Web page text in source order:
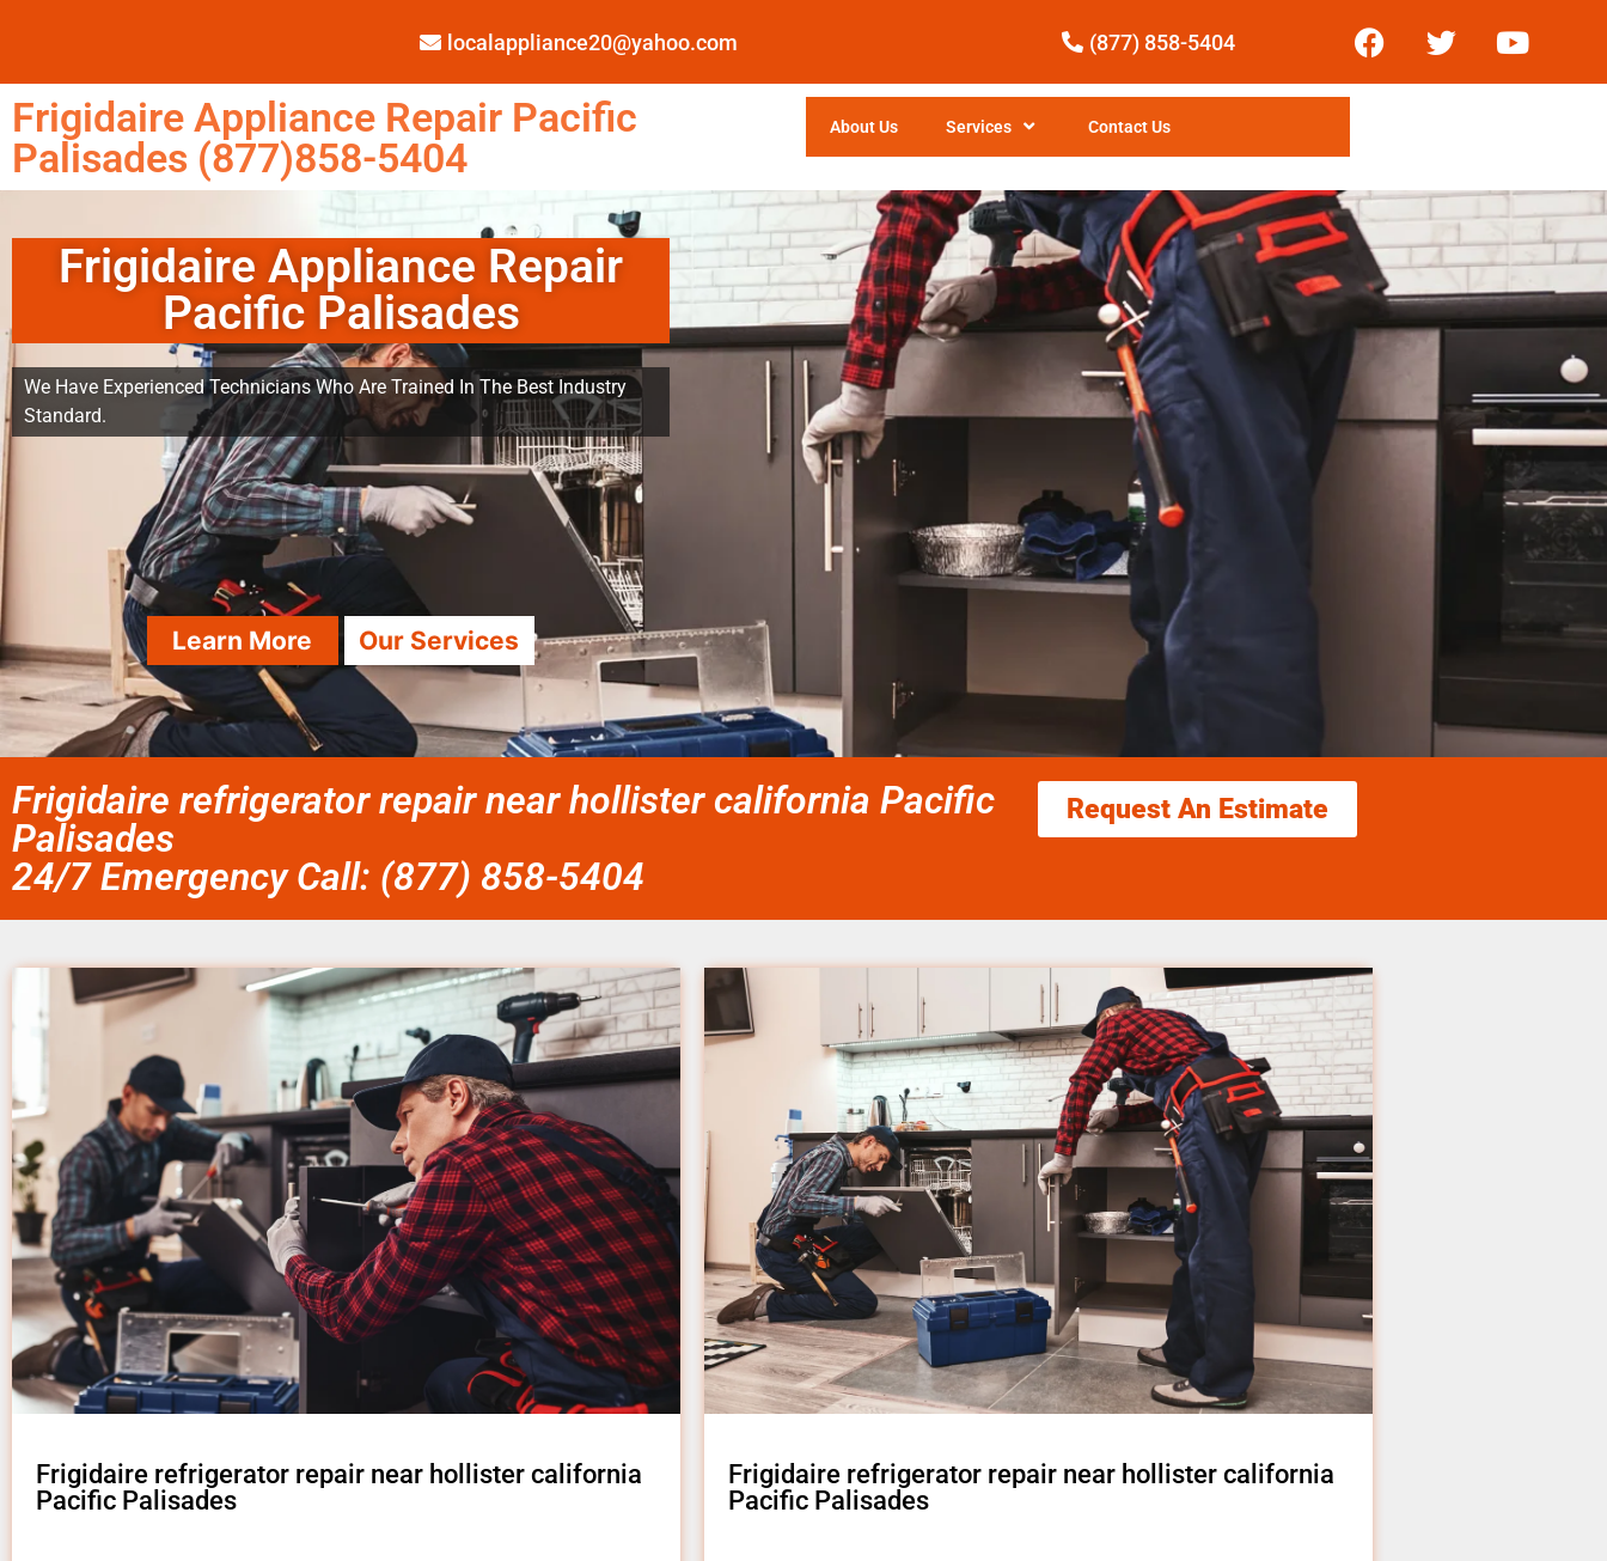
localappliance20@yahoo.com (877) 858-5404
Frigidaire Appliance Repair Pacific
Palisades (877)858-5404
About Us Services Contact Us
Frigidaire Appliance Repair
Pacific Palisades
We Have Experienced Technicians Who Are Trained In The Best Industry
Standard.
Learn More Our Services
Frigidaire refrigerator repair near hollister california Pacific
Palisades
24/7 Emergency Call: (877) 858-5404
Request An Estimate
Frigidaire refrigerator repair near hollister california
Pacific Palisades
Frigidaire refrigerator repair near hollister california
Pacific Palisades